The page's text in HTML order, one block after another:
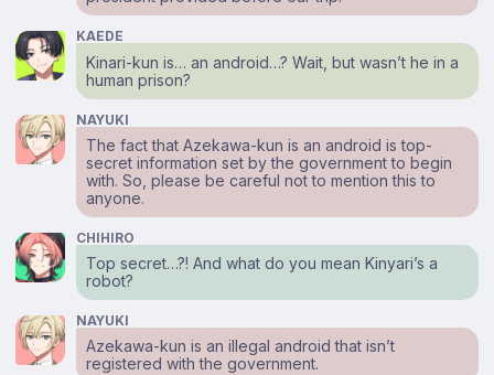
KAEDE
Kinari-kun is… an android…? Wait, but wasn’t he in a
human prison?
NAYUKI
The fact that Azekawa-kun is an android is top-
secret information set by the government to begin
with. So, please be careful not to mention this to
anyone.
CHIHIRO
Top secret…?! And what do you mean Kinyari’s a
robot?
NAYUKI
Azekawa-kun is an illegal android that isn’t
registered with the government.